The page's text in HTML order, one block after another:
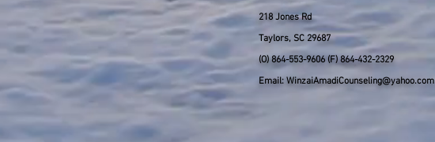
218 Jones Rd
Taylors, SC 29687
(O) 864-553-9606 (F) 864-432-2329
Email: WinzaiAmadiCounseling@yahoo.com